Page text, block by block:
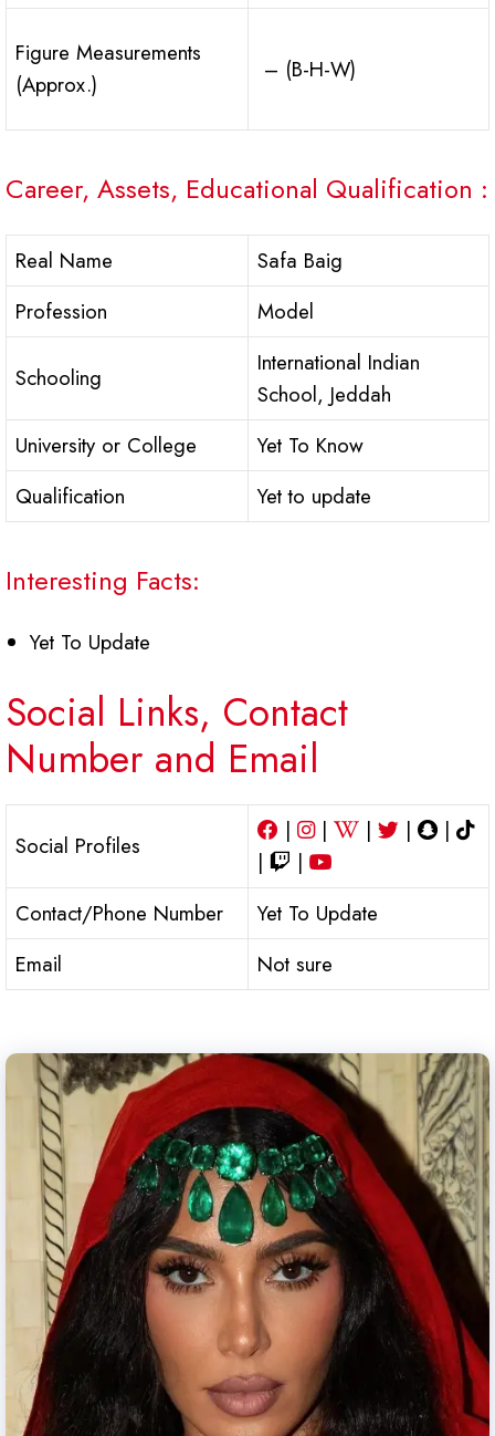
Figure Measurements
(Approx.)
– (B-H-W)
Career, Assets, Educational Qualification :
Real Name
Safa Baig
Profession
Model
Schooling
International Indian
School, Jeddah
University or College
Yet To Know
Qualification
Yet to update
Interesting Facts:
Yet To Update
Social Links, Contact
Number and Email
Social Profiles
| | | |
|
|
|
Contact/Phone Number
Yet To Update
Email
Not sure